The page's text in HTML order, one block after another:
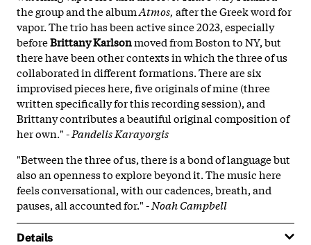
the group and the albumAtmos, after the Greek word for
vapor. The trio has been active since 2023, especially
beforeBrittany Karlsonmoved from Boston to NY, but
there have been other contexts in which the three of us
collaborated in different formations. There are six
improvised pieces here, five originals of mine (three
written specifically for this recording session), and
Brittany contributes a beautiful original composition of
her own." -Pandelis Karayorgis
"Between the three of us, there is a bond of language but
also an openness to explore beyond it. The music here
feels conversational, with our cadences, breath, and
pauses, all accounted for." -Noah Campbell
Details